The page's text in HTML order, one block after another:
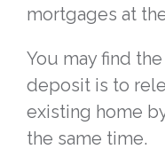
mortgages at
You may find
deposit is to
existing home
the same time.